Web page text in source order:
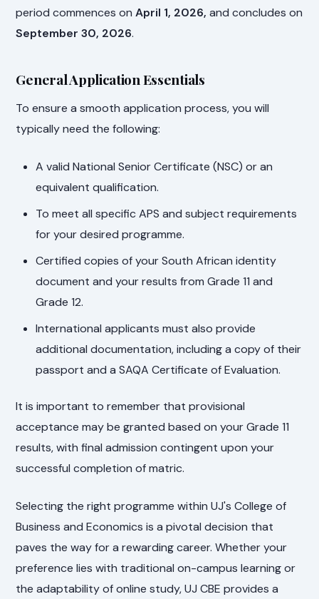
period commences onApril 1, 2026, and concludes on
September 30, 2026.
General Application Essentials
To ensure a smooth application process, you will
typically need the following:
A valid National Senior Certificate (NSC) or an
equivalent qualification.
To meet all specific APS and subject requirements
for your desired programme.
Certified copies of your South African identity
document and your results from Grade 11 and
Grade 12.
International applicants must also provide
additional documentation, including a copy of their
passport and a SAQA Certificate of Evaluation.
It is important to remember that provisional
acceptance may be granted based on your Grade 11
results, with final admission contingent upon your
successful completion of matric.
Selecting the right programme within UJ's College of
Business and Economics is a pivotal decision that
paves the way for a rewarding career. Whether your
preference lies with traditional on-campus learning or
the adaptability of online study, UJ CBE provides a